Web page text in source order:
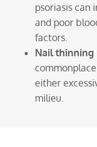
psoriasis can
and poor
factors.
Nail thinning
either
milieu.